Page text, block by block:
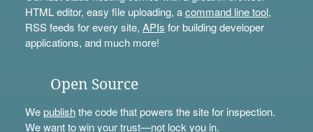
HTML editor, easy file uploading, acommand line tool,
RSS feeds for every site, APIs for building developer
applications, and much more!
Open Source
Wepublishthe code that powers the site for inspection.
We want to win your trust—not lock you in.